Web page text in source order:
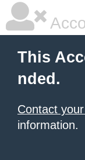
This
nded.
Contact
information.